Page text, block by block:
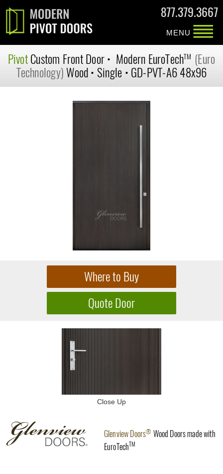
877.379.3667
MENU
PivotCustom Front Door• Modern EuroTechTM (Euro
Technology)Wood• Single • GD-PVT-A6 48x96
Close Up
Glenview Doors® Wood Doors made with
EuroTechTM